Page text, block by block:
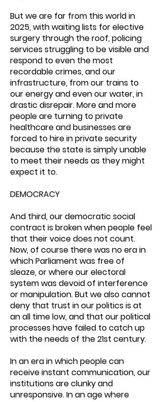
But we are far from this world in
2025, with waiting lists for elective
surgery through the roof, policing
services struggling to be visible and
respond to even the most
recordable crimes, and our
infrastructure, from our trains to
our energy and even our water, in
drastic disrepair. More and more
people are turning to private
healthcare and businesses are
forced to hire in private security
because the state is simply unable
to meet their needs as they might
expect it to.
DEMOCRACY
And third, our democratic social
contract is broken when people feel
that their voice does not count.
Now, of course there was no era in
which Parliament was free of
sleaze, or where our electoral
system was devoid of interference
or manipulation. But we also cannot
deny that trust in our politics is at
an all time low, and that our political
processes have failed to catch up
with the needs of the 21st century.
In an era in which people can
receive instant communication, our
institutions are clunky and
unresponsive. In an age where